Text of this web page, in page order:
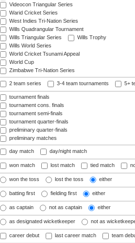
Videocon Triangular Series
Warid Cricket Series
West Indies Tri-Nation Series
Wills Quadrangular Tournament
Wills Triangular Series
Wills Trophy
Wills World Series
World Cricket Tsunami Appeal
World Cup
Zimbabwe Tri-Nation Series
2 team series 3-4 team tournaments 5+
tournament finals
tournament cons. finals
tournament semi-finals
tournament quarter-finals
preliminary quarter-finals
preliminary matches
day match day/night match
won match lost match tied match
won the toss lost the toss either
batting first fielding first either
as captain not as captain either
as designated wicketkeeper not as
career debut last career match team